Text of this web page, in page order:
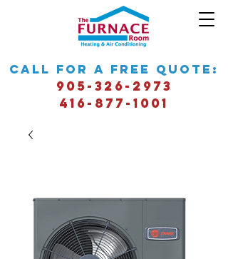
call for a free quote:
905-326-2973
416-877-1001